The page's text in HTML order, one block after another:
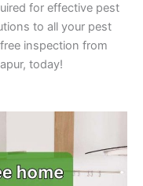
for effective pest
to all your pest
inspection from
today!